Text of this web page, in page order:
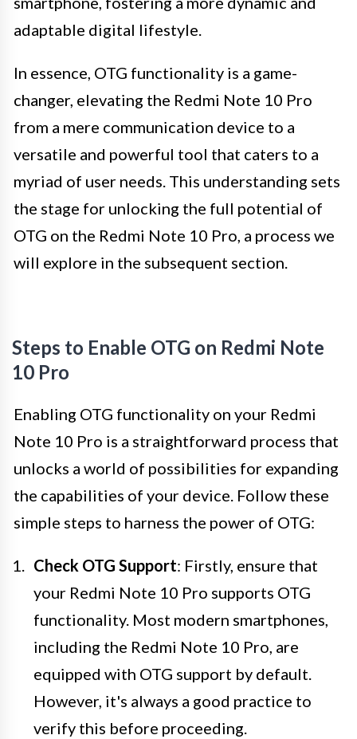
adaptable digital lifestyle.
In essence, OTG functionality is a game-
changer, elevating the Redmi Note 10 Pro
from a mere communication device to a
versatile and powerful tool that caters to a
myriad of user needs. This understanding sets
the stage for unlocking the full potential of
OTG on the Redmi Note 10 Pro, a process we
will explore in the subsequent section.
Steps to Enable OTG on Redmi Note
10 Pro
Enabling OTG functionality on your Redmi
Note 10 Pro is a straightforward process that
unlocks a world of possibilities for expanding
the capabilities of your device. Follow these
simple steps to harness the power of OTG:
Check OTG Support: Firstly, ensure that
your Redmi Note 10 Pro supports OTG
functionality. Most modern smartphones,
including the Redmi Note 10 Pro, are
equipped with OTG support by default.
However, it's always a good practice to
verify this before proceeding.